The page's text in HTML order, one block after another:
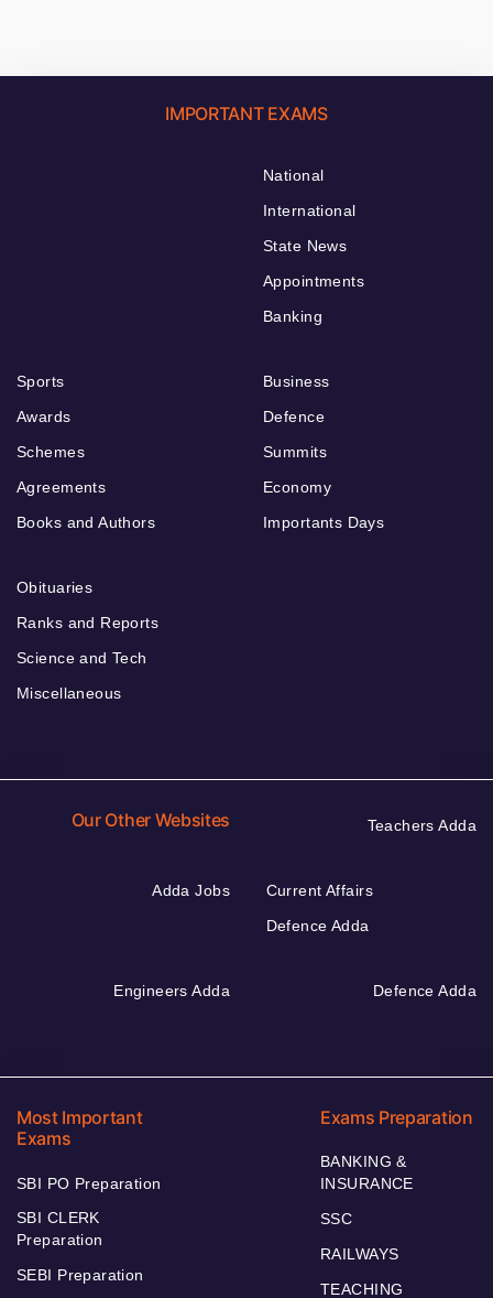
IMPORTANT EXAMS
National
International
State News
Appointments
Banking
Sports
Awards
Schemes
Agreements
Books and Authors
Business
Defence
Summits
Economy
Importants Days
Obituaries
Ranks and Reports
Science and Tech
Miscellaneous
Our Other Websites Teachers Adda
Adda Jobs
Current Affairs
Defence Adda
Engineers Adda Defence Adda
Most Important
Exams
SBI PO Preparation
SBI CLERK
Preparation
SEBI Preparation
Exams Preparation
BANKING &
INSURANCE
SSC
RAILWAYS
TEACHING